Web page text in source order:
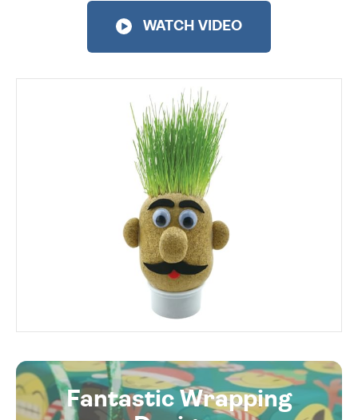
WATCH VIDEO
Fantastic Wrapping